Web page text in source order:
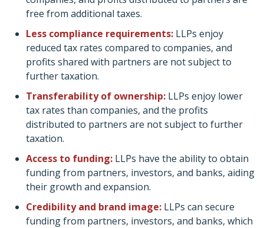
free from additional taxes.
Less compliance requirements: LLPs enjoy
reduced tax rates compared to companies, and
profits shared with partners are not subject to
further taxation.
Transferability of ownership: LLPs enjoy lower
tax rates than companies, and the profits
distributed to partners are not subject to further
taxation.
Access to funding: LLPs have the ability to obtain
funding from partners, investors, and banks, aiding
their growth and expansion.
Credibility and brand image: LLPs can secure
funding from partners, investors, and banks, which